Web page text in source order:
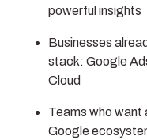
powerful insights
Businesses
stack: Google
Cloud
Teams who
Google